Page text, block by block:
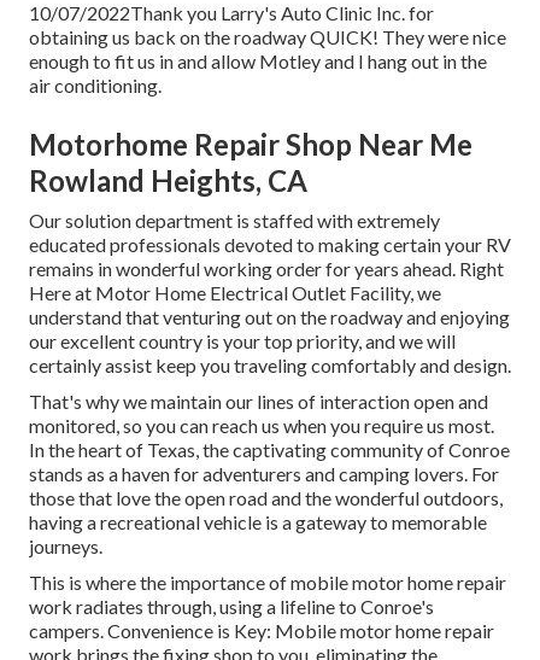
10/07/2022Thank you Larry's Auto Clinic Inc. for
obtaining us back on the roadway QUICK! They were nice
enough to fit us in and allow Motley and I hang out in the
air conditioning.
Motorhome Repair Shop Near Me
Rowland Heights, CA
Our solution department is staffed with extremely
educated professionals devoted to making certain your RV
remains in wonderful working order for years ahead. Right
Here at Motor Home Electrical Outlet Facility, we
understand that venturing out on the roadway and enjoying
our excellent country is your top priority, and we will
certainly assist keep you traveling comfortably and design.
That's why we maintain our lines of interaction open and
monitored, so you can reach us when you require us most.
In the heart of Texas, the captivating community of Conroe
stands as a haven for adventurers and camping lovers. For
those that love the open road and the wonderful outdoors,
having a recreational vehicle is a gateway to memorable
journeys.
This is where the importance of mobile motor home repair
work radiates through, using a lifeline to Conroe's
campers. Convenience is Key: Mobile motor home repair
work brings the fixing shop to you, eliminating the